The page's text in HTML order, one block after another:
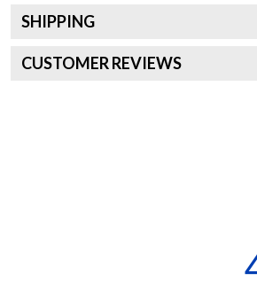
SHIPPING
CUSTOMER REVIEWS